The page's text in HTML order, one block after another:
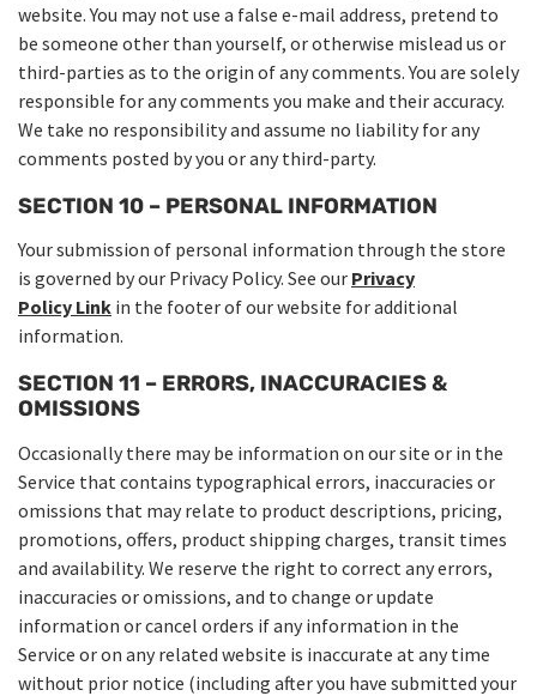
website. You may not use a false e-mail address, pretend to
be someone other than yourself, or otherwise mislead us or
third-parties as to the origin of any comments. You are solely
responsible for any comments you make and their accuracy.
We take no responsibility and assume no liability for any
comments posted by you or any third-party.
SECTION 10 – PERSONAL INFORMATION
Your submission of personal information through the store
is governed by our Privacy Policy. See our Privacy
Policy Link in the footer of our website for additional
information.
SECTION 11 – ERRORS, INACCURACIES &
OMISSIONS
Occasionally there may be information on our site or in the
Service that contains typographical errors, inaccuracies or
omissions that may relate to product descriptions, pricing,
promotions, offers, product shipping charges, transit times
and availability. We reserve the right to correct any errors,
inaccuracies or omissions, and to change or update
information or cancel orders if any information in the
Service or on any related website is inaccurate at any time
without prior notice (including after you have submitted your